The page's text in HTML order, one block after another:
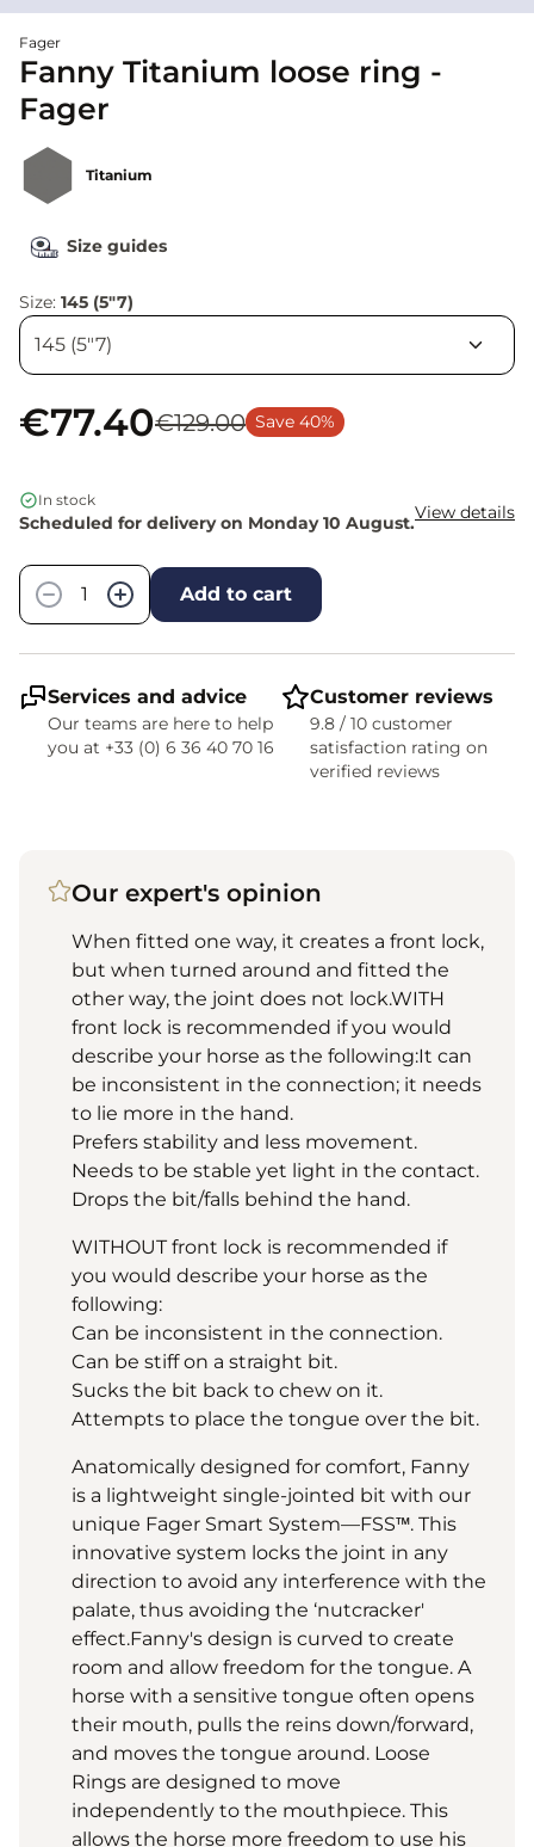
Fager
Fanny Titanium loose ring -
Fager
Titanium
Size guides
Size: 145 (5"7)
€77.40€129.00 Save 40%
In stock
Scheduled for delivery on Monday 10 August.View details
−
+ Add to cart
Services and advice
Our teams are here to help
you at +33 (0) 6 36 40 70 16
Customer reviews
9.8 / 10 customer
satisfaction rating on
verified reviews
Our expert's opinion
When fitted one way, it creates a front lock,
but when turned around and fitted the
other way, the joint does not lock.WITH
front lock is recommended if you would
describe your horse as the following:It can
be inconsistent in the connection; it needs
to lie more in the hand.
Prefers stability and less movement.
Needs to be stable yet light in the contact.
Drops the bit/falls behind the hand.
WITHOUT front lock is recommended if
you would describe your horse as the
following:
Can be inconsistent in the connection.
Can be stiff on a straight bit.
Sucks the bit back to chew on it.
Attempts to place the tongue over the bit.
Anatomically designed for comfort, Fanny
is a lightweight single-jointed bit with our
unique Fager Smart System—FSS™. This
innovative system locks the joint in any
direction to avoid any interference with the
palate, thus avoiding the ‘nutcracker'
effect.Fanny's design is curved to create
room and allow freedom for the tongue. A
horse with a sensitive tongue often opens
their mouth, pulls the reins down/forward,
and moves the tongue around. Loose
Rings are designed to move
independently to the mouthpiece. This
allows the horse more freedom to use his